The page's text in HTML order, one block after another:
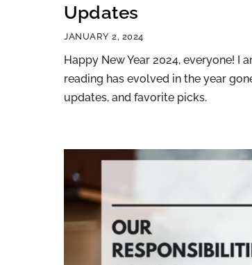
JANUARY 2, 2024
Updates
Happy New Year 2024, everyone!
reading has evolved in the year
updates, and favorite picks.